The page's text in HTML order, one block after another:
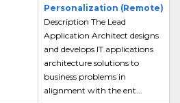
Personalization (Remote)
Description The Lead
Application Architect designs
and develops IT applications
architecture solutions to
business problems in
alignment with the ent...